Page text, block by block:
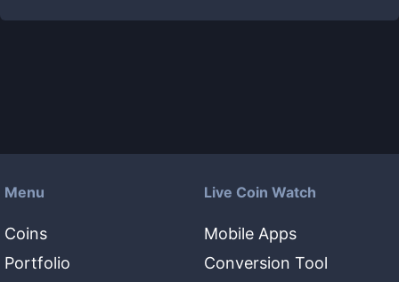
Menu
Coins
Portfolio
Live Coin Watch
Mobile Apps
Conversion Tool